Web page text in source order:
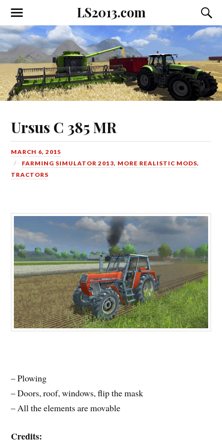
LS2013.com
Toggle
the
mobile
menu
the
field
Ursus C 385 MR
MARCH 6, 2015
FARMING SIMULATOR 2013, MORE REALISTIC MODS,
TRACTORS
– Plowing
– Doors, roof, windows, flip the mask
– All the elements are movable
Credits: